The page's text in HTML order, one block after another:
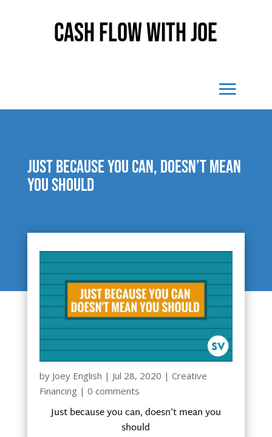
Cash Flow With Joe
Just because you can, doesn’t mean
you should
by Joey English | Jul 28, 2020 | Creative
Financing | 0 comments
Just because you can, doesn’t mean you
should